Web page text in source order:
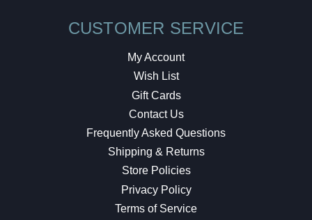
CUSTOMER SERVICE
My Account
Wish List
Gift Cards
Contact Us
Frequently Asked Questions
Shipping & Returns
Store Policies
Privacy Policy
Terms of Service